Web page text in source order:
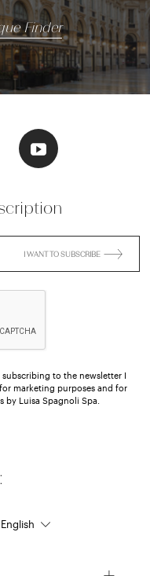
Finder
I WANT TO SUBSCRIBE
to the newsletter I
marketing purposes and for
Luisa Spagnoli Spa.